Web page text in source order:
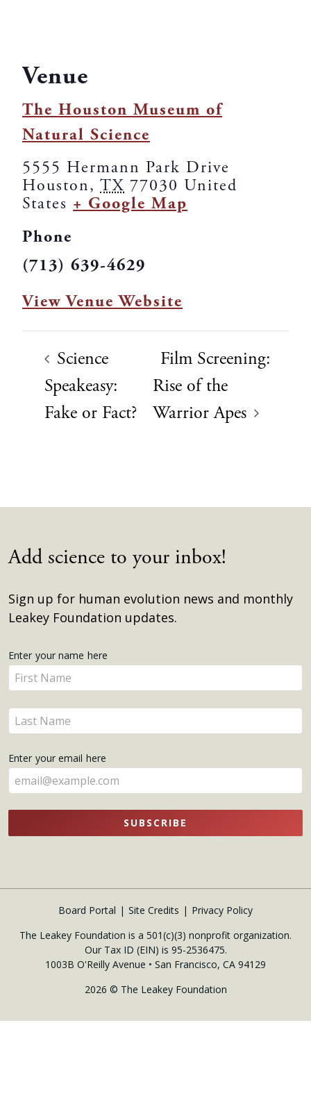
Venue
The Houston Museum of
Natural Science
5555 Hermann Park Drive
Houston, TX 77030 United
States + Google Map
Phone
(713) 639-4629
View Venue Website
Science
Speakeasy:
Fake or Fact?
Film Screening:
Rise of the
Warrior Apes
Add science to your inbox!
Sign up for human evolution news and monthly
Leakey Foundation updates.
Get
Updates
Enter your name here
Enter
your
name
here
Enter
your
here
Enter your email here
SUBSCRIBE
Board Portal Site Credits
Privacy Policy
The Leakey Foundation is a 501(c)(3) nonprofit organization.
Our Tax ID (EIN) is 95-2536475.
1003B O'Reilly Avenue • San Francisco, CA 94129
2026 © The Leakey Foundation